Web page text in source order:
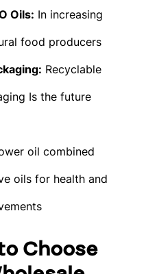
Oils: In increasing
food producers
Recyclable
Is the future
oil combined
oils for health and
Choose